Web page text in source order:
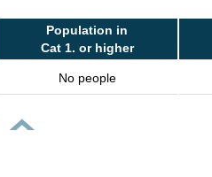
Population in
Cat 1. or higher
No people